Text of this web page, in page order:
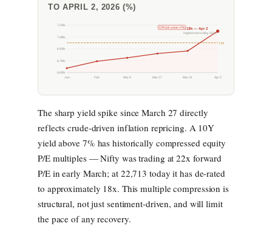
TO APRIL 2, 2026 (%)
7.20%
7.06%
6.93%
6.79%
6.65%
Jan
Feb Mar 9 Mar 27 Mar 31 Apr 2
7.0%
7.13% — Apr 2
Highest since May 2024
CPI risk zone >7%
The sharp yield spike since March 27 directly
reflects crude-driven inflation repricing. A 10Y
yield above 7% has historically compressed equity
P/E multiples — Nifty was trading at 22x forward
P/E in early March; at 22,713 today it has de-rated
to approximately 18x. This multiple compression is
structural, not just sentiment-driven, and will limit
the pace of any recovery.